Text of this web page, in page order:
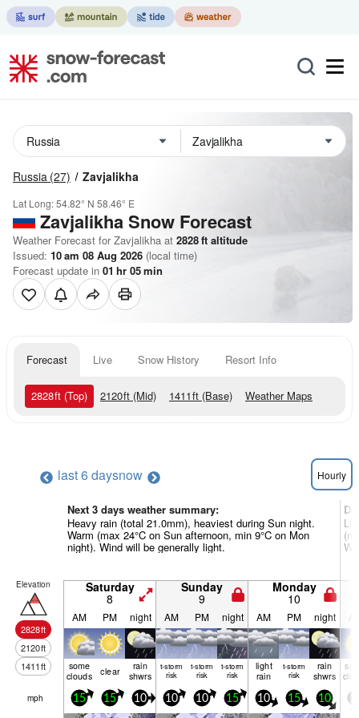
Russia (27) Zavjalikha
Lat Long:54.82° N 58.46° E
ZavjalikhaSnow Forecast
Weather Forecast for Zavjalikha at 2828ft altitude
Issued: 10 am 08 Aug 2026 (local time)
Forecast update in 01 hr 05min
Forecast Live Snow History Resort Info
2828ft (Top) 2120ft (Mid) 1411ft (Base) Weather Maps
last 6 daysnow Hourly
Next 3 days weather summary:
Heavy rain (total 21.0mm), heaviest during Sun night.
Warm (max 24°C on Sun afternoon, min 9°C on Mon
night). Wind will be generally light.
Elevation
2828ft
2120ft
1411ft
Saturday
8
Sunday
9
Monday
10
AM PM night AM PM night AM PM night
some
clouds clear rain
shwrs
t-storm
risk
t-storm
risk
t-storm
risk
light
rain
t-storm
risk
rain
shwrs
mph 15 15 10 10 10 15 10 15 10